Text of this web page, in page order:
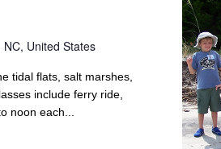
United States
tidal flats, salt marshes,
include ferry ride,
noon each...